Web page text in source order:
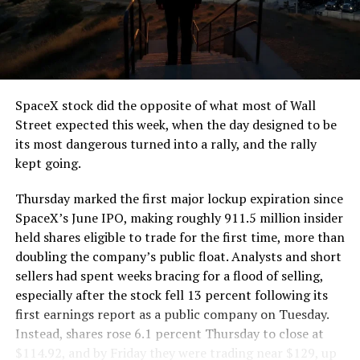
segment run weighs more than 22,000 pounds, roughly
the load of a full cement mixer, and Liner Truck 3 hauls
that weight repeatedly between the surface staging area
and wherever the Prufrock machine happens to be
cutting.
The Boring Company said Liner Truck 3 is piloted
remotely out of its Global Operations Control Center in
Texas, extending the Zero-People-In-Tunnel approach
version of a ZPIT liner truck was already tested at the
company’s Bastrop, Texas research tunnels, and a
factory tour released last month showed an employee
flying a fully loaded liner truck with a PlayStation
controller. Liner Truck 3 looks like the production
version of that same idea, cleaned up and pushed into
daily use.
The timing lines up with a company digging in more
SpaceX stock did the opposite of what most of Wall
Street expected this week, when the day designed to be
its most dangerous turned into a rally, and the rally
kept going.
Thursday marked the first major lockup expiration since
SpaceX’s June IPO, making roughly 911.5 million insider
held shares eligible to trade for the first time, more than
doubling the company’s public float. Analysts and short
sellers had spent weeks bracing for a flood of selling,
especially after the stock fell 13 percent following its
first earnings report as a public company on Tuesday.
Instead, shares rose 6.1 percent Thursday to close at
$114.92, and by Friday they were trading near $129, up